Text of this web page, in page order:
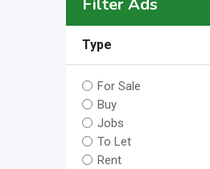
Filter Ads
Type
For Sale
Buy
Jobs
To Let
Rent